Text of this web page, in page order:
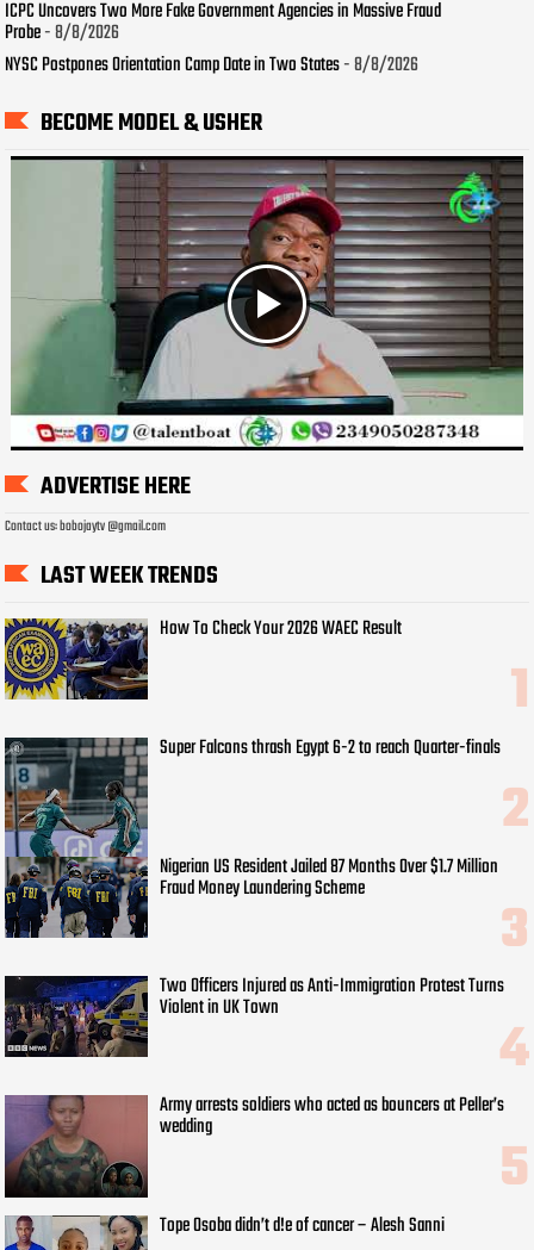
ICPC Uncovers Two More Fake Government Agencies in Massive Fraud
Probe- 8/8/2026
NYSC Postpones Orientation Camp Date in Two States- 8/8/2026
BECOME MODEL & USHER
ADVERTISE HERE
Contact us: bobojaytv @gmail.com
LAST WEEK TRENDS
How To Check Your 2026 WAEC Result
Super Falcons thrash Egypt 6-2 to reach Quarter-finals
Nigerian US Resident Jailed 87 Months Over $1.7 Million
Fraud Money Laundering Scheme
Two Officers Injured as Anti-Immigration Protest Turns
Violent in UK Town
Army arrests soldiers who acted as bouncers at Peller’s
wedding
Tope Osoba didn’t d!e of cancer – Alesh Sanni